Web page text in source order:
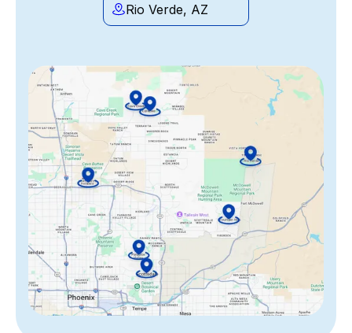
Rio Verde, AZ